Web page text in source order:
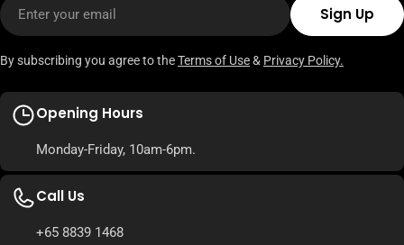
Sign Up
By subscribing you agree to theTerms of Use& Privacy Policy.
Opening Hours
Monday-Friday, 10am-6pm.
Call Us
+65 8839 1468